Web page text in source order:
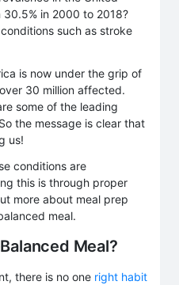
30.5% in 2000 to 2018?
such as stroke
is now under the grip of
30 million affected.
some of the leading
the message is clear that
us!
conditions are
this is through proper
more about meal prep
meal.
Meal?
there is no one right habit